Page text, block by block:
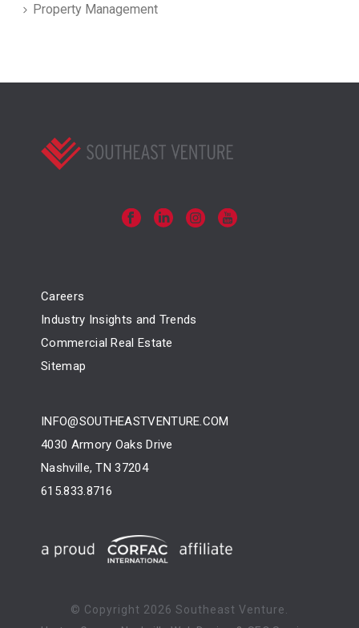
Property Management
Careers
Industry Insights and Trends
Commercial Real Estate
Sitemap
INFO@SOUTHEASTVENTURE.COM
4030 Armory Oaks Drive
Nashville, TN 37204
615.833.8716
© Copyright 2026 Southeast Venture.